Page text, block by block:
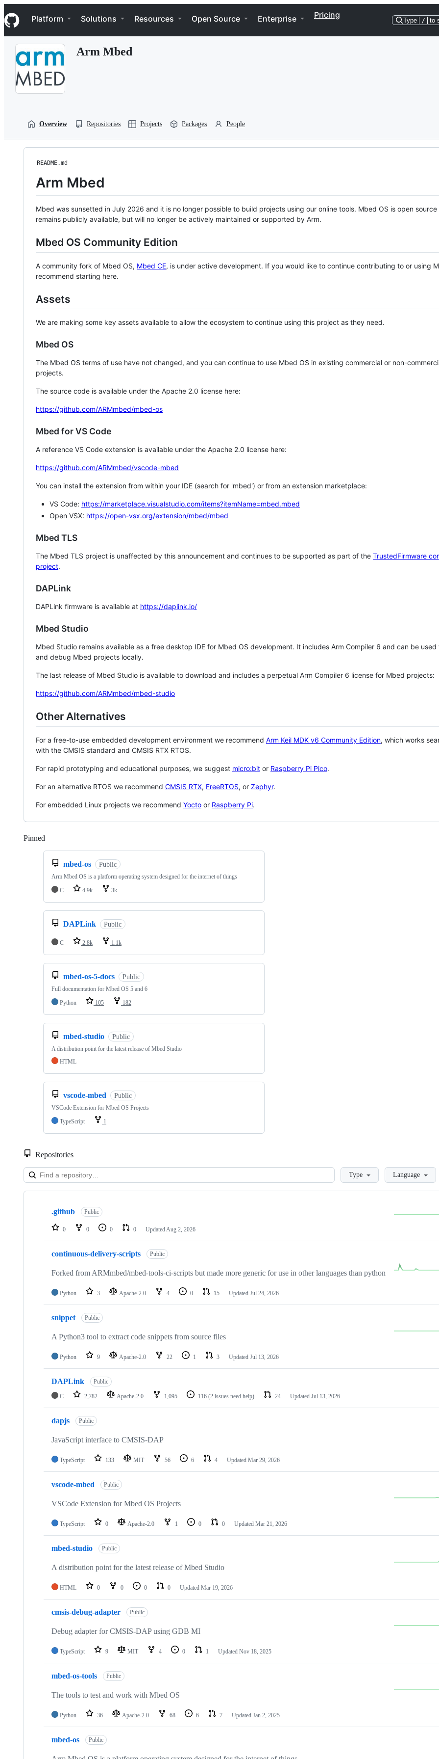
k
i
p
Navigation Menu
Platform Solutions Resources Open Source Enterprise Pricing
Type / to
Arm Mbed
Overview Repositories Projects Packages People
README.md
Arm Mbed
Mbed was sunsetted in July 2026 and it is no longer possible to build projects using our online tools. Mbed OS is open source
remains publicly available, but will no longer be actively maintained or supported by Arm.
Mbed OS Community Edition
A community fork of Mbed OS, Mbed CE, is under active development. If you would like to continue contributing to or using
recommend starting here.
Assets
We are making some key assets available to allow the ecosystem to continue using this project as they need.
Mbed OS
The Mbed OS terms of use have not changed, and you can continue to use Mbed OS in existing commercial or non-
projects.
The source code is available under the Apache 2.0 license here:
https://github.com/ARMmbed/mbed-os
Mbed for VS Code
A reference VS Code extension is available under the Apache 2.0 license here:
https://github.com/ARMmbed/vscode-mbed
You can install the extension from within your IDE (search for 'mbed') or from an extension marketplace:
VS Code: https://marketplace.visualstudio.com/items?itemName=mbed.mbed
Open VSX: https://open-vsx.org/extension/mbed/mbed
Mbed TLS
The Mbed TLS project is unaffected by this announcement and continues to be supported as part of the TrustedFirmware
project.
DAPLink
DAPLink firmware is available at https://daplink.io/
Mbed Studio
Mbed Studio remains available as a free desktop IDE for Mbed OS development. It includes Arm Compiler 6 and can be
and debug Mbed projects locally.
The last release of Mbed Studio is available to download and includes a perpetual Arm Compiler 6 license for Mbed projects:
https://github.com/ARMmbed/mbed-studio
Other Alternatives
For a free-to-use embedded development environment we recommend Arm Keil MDK v6 Community Edition, which works
with the CMSIS standard and CMSIS RTX RTOS.
For rapid prototyping and educational purposes, we suggest micro:bit or Raspberry Pi Pico.
For an alternative RTOS we recommend CMSIS RTX, FreeRTOS, or Zephyr.
For embedded Linux projects we recommend Yocto or Raspberry Pi.
Pinned
mbed-os Public
Arm Mbed OS is a platform operating system designed for the internet of things
C
4.9k 3k
DAPLink Public
C 2.8k 1.1k
mbed-os-5-docs Public
Full documentation for Mbed OS 5 and 6
Python
105 182
mbed-studio Public
A distribution point for the latest release of Mbed Studio
HTML
vscode-mbed Public
VSCode Extension for Mbed OS Projects
TypeScript
1
Repositories
LoadingType Language
Showing
repositories
.github Public
0 0 0 0 Updated Aug 2, 2026
continuous-delivery-scripts Public
Forked from ARMmbed/mbed-tools-ci-scripts but made more generic for use in other languages than python
Python 3 Apache-2.0 4 0 15 Updated Jul 24, 2026
snippet Public
A Python3 tool to extract code snippets from source files
Python 9 Apache-2.0 22 1 3 Updated Jul 13, 2026
DAPLink Public
C 2,782 Apache-2.0 1,095 116 (2 issues need help) 24 Updated Jul 13, 2026
dapjs Public
JavaScript interface to CMSIS-DAP
TypeScript 133 MIT 56 6 4 Updated Mar 29, 2026
vscode-mbed Public
VSCode Extension for Mbed OS Projects
TypeScript 0 Apache-2.0 1 0 0 Updated Mar 21, 2026
mbed-studio Public
A distribution point for the latest release of Mbed Studio
HTML 0 0 0 0 Updated Mar 19, 2026
cmsis-debug-adapter Public
Debug adapter for CMSIS-DAP using GDB MI
TypeScript 9 MIT 4 0 1 Updated Nov 18, 2025
mbed-os-tools Public
The tools to test and work with Mbed OS
Python 36 Apache-2.0 68 6 7 Updated Jan 2, 2025
mbed-os Public